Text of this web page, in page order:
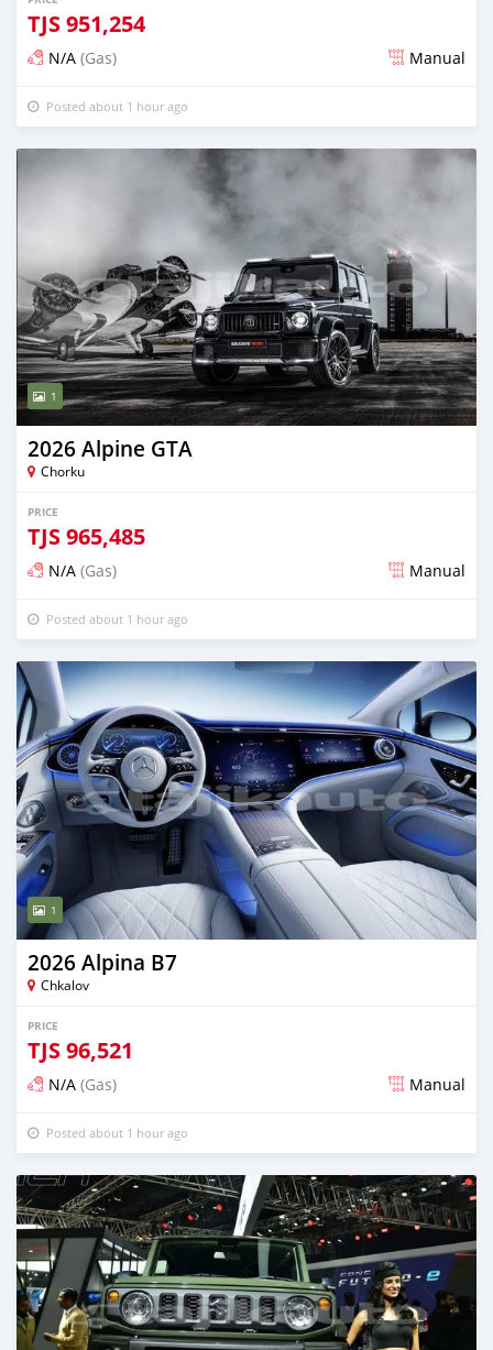
TJS951,254
N/A (Gas) Manual
Posted about 1 hour ago
1
2026 Alpine GTA
Chorku
PRICE
TJS965,485
N/A (Gas) Manual
Posted about 1 hour ago
1
2026 Alpina B7
Chkalov
PRICE
TJS96,521
N/A (Gas) Manual
Posted about 1 hour ago